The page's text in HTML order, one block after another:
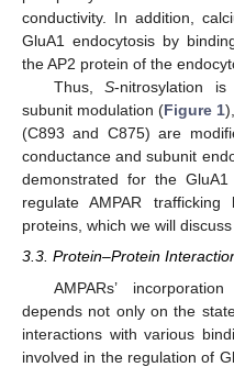
conductivity. In addition,
GluA1 endocytosis by
the AP2 protein of the
Thus,S-nitrosylation
subunit modulation (Figure 1
(C893 and C875) are
conductance and subunit
demonstrated for the
regulate AMPAR trafficking
proteins, which we will
3.3. Protein–Protein
AMPARs’
depends not only on the
interactions with various
involved in the regulation of